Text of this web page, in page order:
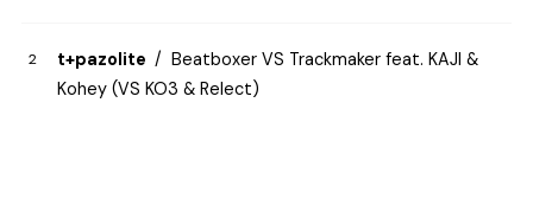
t+pazolite
Beatboxer VS Trackmaker feat. KAJI &
Kohey (VS KO3 & Relect)